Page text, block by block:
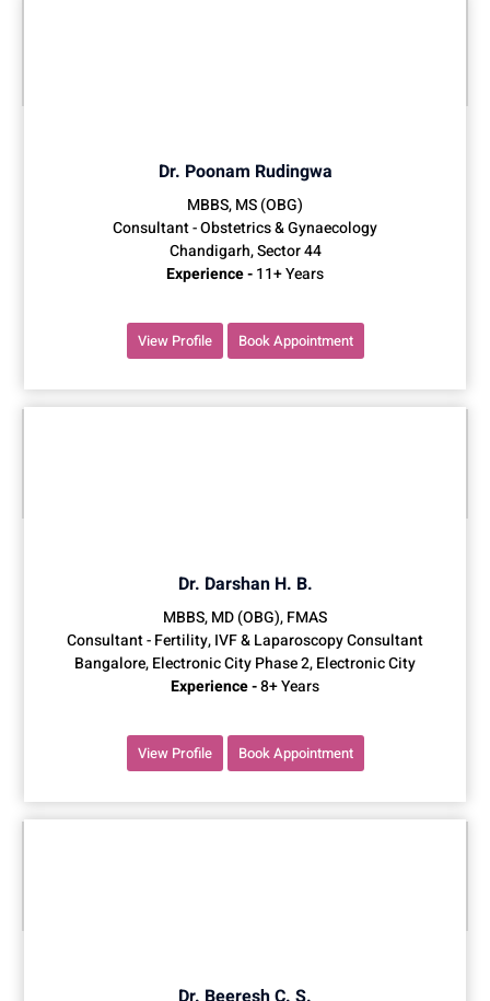
Dr. Poonam Rudingwa
MBBS, MS (OBG)
Consultant - Obstetrics & Gynaecology
Chandigarh, Sector 44
Experience -11+ Years
View Profile Book Appointment
Dr. Darshan H. B.
MBBS, MD (OBG), FMAS
Consultant - Fertility, IVF & Laparoscopy Consultant
Bangalore, Electronic City Phase 2, Electronic City
Experience -8+ Years
View Profile Book Appointment